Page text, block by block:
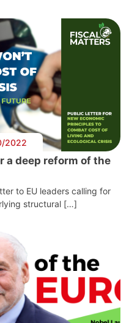
2022
a deep reform of the
to EU leaders calling for
structural […]